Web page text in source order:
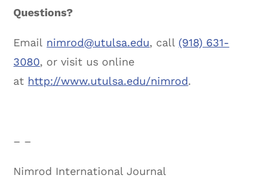
Questions?
Email nimrod@utulsa.edu, call (918) 631-
3080, or visit us online
at http://www.utulsa.edu/nimrod.
– –
Nimrod International Journal